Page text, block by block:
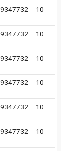
9347732 10
9347732 10
9347732 10
9347732 10
9347732 10
9347732 10